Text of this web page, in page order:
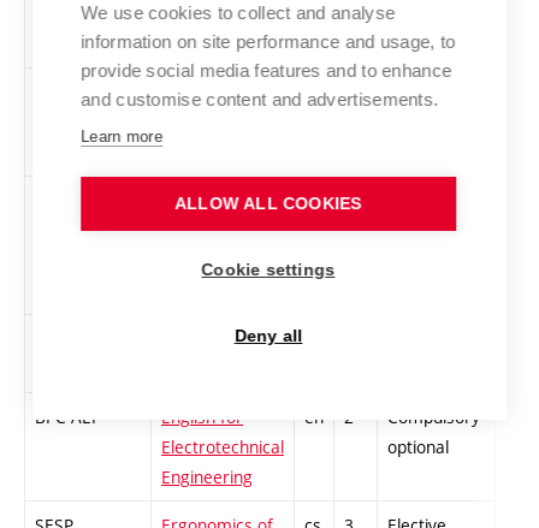
2
Sport Training cs 3 Compulsory
Team Project en 4
English for
BPC-AEI
English for
Electrotechnical
Engineering
en 2
Compulsory-
optional
We use cookies to collect and analyse
information on site performance and usage, to
provide social media features and to enhance
and customise content and advertisements.
Learn more
ALLOW ALL COOKIES
Cookie settings
Deny all